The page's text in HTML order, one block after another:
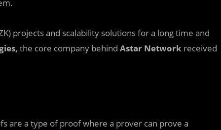
projects and scalability solutions for a long time and
the core company behind Astar Network received
are a type of proof where a prover can prove a